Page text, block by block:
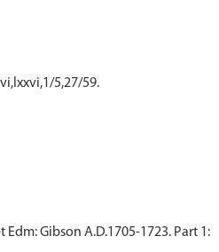
5,27/59.
Gibson A.D.1705-1723. Part 1: